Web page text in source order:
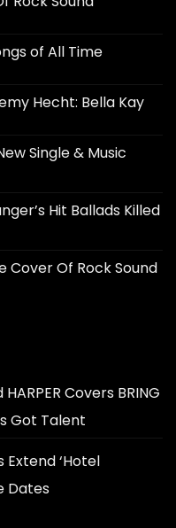
of All Time
Hecht: Bella Kay
Single & Music
Hit Ballads Killed
Cover Of Rock Sound
Covers BRING
Got Talent
Extend ‘Hotel
Dates